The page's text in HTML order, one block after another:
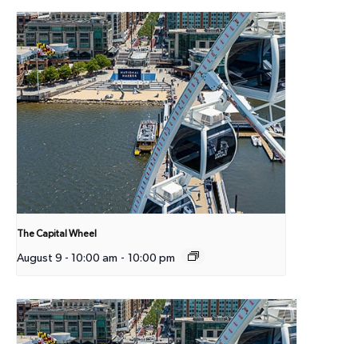
The Capital Wheel
August 9 - 10:00 am - 10:00 pm